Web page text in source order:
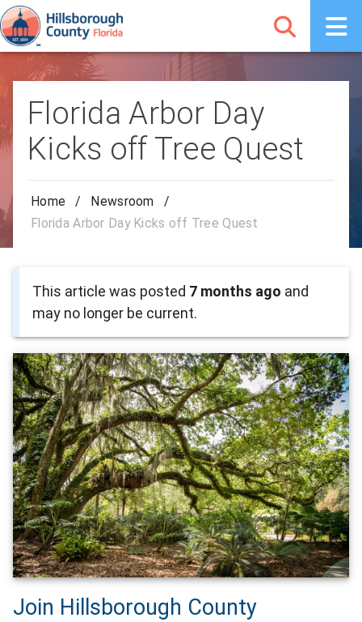
Florida Arbor Day
Kicks off Tree Quest
Home / Newsroom
/
Florida Arbor Day Kicks off Tree Quest
This article was posted 7 months ago and
may no longer be current.
Join Hillsborough County